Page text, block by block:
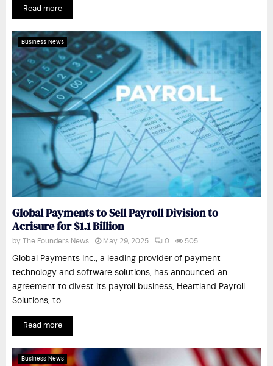
Read more
Business News
Global Payments to Sell Payroll Division to
Acrisure for $1.1 Billion
by The Founders News May 29, 2025 0 505
Global Payments Inc., a leading provider of payment
technology and software solutions, has announced an
agreement to divest its payroll business, Heartland Payroll
Solutions, to...
Read more
Business News